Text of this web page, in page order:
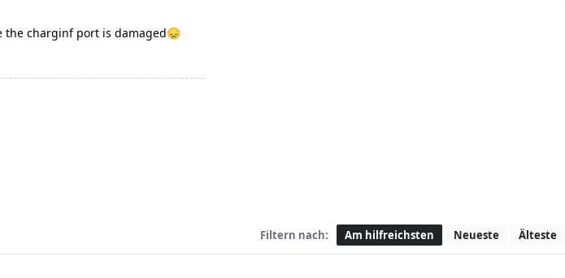
charginf port is damaged😞
Filtern nach: Am hilfreichsten Neueste Älteste